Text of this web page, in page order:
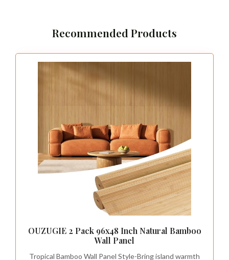
Recommended Products
OUZUGIE 2 Pack 96x48 Inch Natural Bamboo
Wall Panel
Tropical Bamboo Wall Panel Style-Bring island warmth